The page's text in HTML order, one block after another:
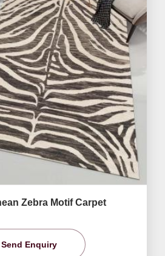
Zebra Motif Carpet
Send Enquiry